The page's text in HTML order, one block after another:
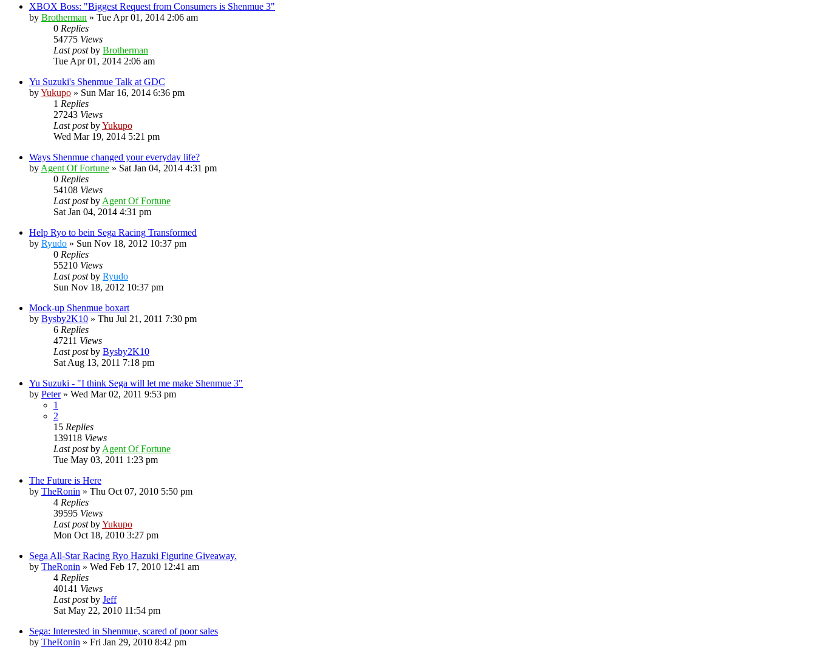
XBOX Boss: "Biggest Request from Consumers is Shenmue 3"
by Brotherman » Tue Apr 01, 2014 2:06 am
0 Replies
54775 Views
Last postby Brotherman
Tue Apr 01, 2014 2:06 am
Yu Suzuki's Shenmue Talk at GDC
byYukupo » Sun Mar 16, 2014 6:36 pm
1 Replies
27243 Views
Last postbyYukupo
Wed Mar 19, 2014 5:21 pm
Ways Shenmue changed your everyday life?
by Agent Of Fortune » Sat Jan 04, 2014 4:31 pm
0 Replies
54108 Views
Last postby Agent Of Fortune
Sat Jan 04, 2014 4:31 pm
Help Ryo to bein Sega Racing Transformed
by Ryudo » Sun Nov 18, 2012 10:37 pm
0 Replies
55210 Views
Last postby Ryudo
Sun Nov 18, 2012 10:37 pm
Mock-up Shenmue boxart
by Bysby2K10 » Thu Jul 21, 2011 7:30 pm
6 Replies
47211 Views
Last postby Bysby2K10
Sat Aug 13, 2011 7:18 pm
Yu Suzuki - "I think Sega will let me make Shenmue 3"
by Peter» Wed Mar 02, 2011 9:53 pm
1
2
15 Replies
139118 Views
Last postby Agent Of Fortune
Tue May 03, 2011 1:23 pm
The Future is Here
by TheRonin » Thu Oct 07, 2010 5:50 pm
4 Replies
39595 Views
Last postbyYukupo
Mon Oct 18, 2010 3:27 pm
Sega All-Star Racing Ryo Hazuki Figurine Giveaway.
by TheRonin » Wed Feb 17, 2010 12:41 am
4 Replies
40141 Views
Last postby Jeff
Sat May 22, 2010 11:54 pm
Sega: Interested in Shenmue, scared of poor sales
by TheRonin » Fri Jan 29, 2010 8:42 pm